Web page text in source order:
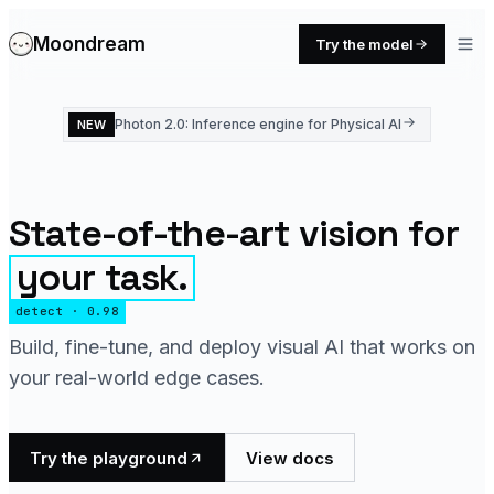
Moondream Try the model
NEW Photon 2.0: Inference engine for Physical AI
State-of-the-art vision for
your task.
detect · 0.98
Build, fine-tune, and deploy visual AI that works on
your real-world edge cases.
Try the playground View docs